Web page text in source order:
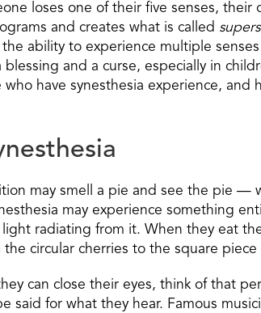
loses one of their five senses, their
and creates what is called
ability to experience multiple senses
and a curse, especially in
have synesthesia experience, and
may smell a pie and see the pie —
may experience something
radiating from it. When they eat
circular cherries to the square piece
can close their eyes, think of that
said for what they hear. Famous